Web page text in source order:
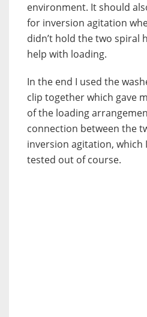
environment. It should
for inversion agitation
didn’t hold the two spiral
help with loading.
In the end I used the
clip together which gave
of the loading
connection between the
inversion agitation, which
tested out of course.